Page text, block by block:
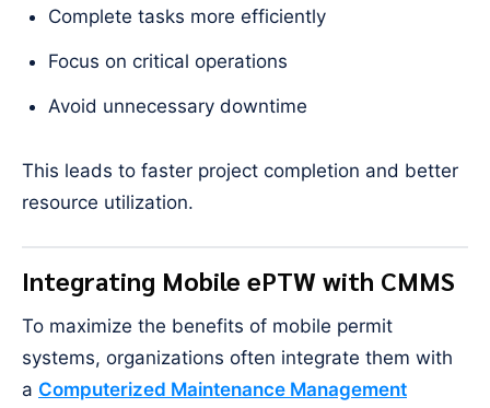
Complete tasks more efficiently
Focus on critical operations
Avoid unnecessary downtime
This leads to faster project completion and better
resource utilization.
Integrating Mobile ePTW with CMMS
To maximize the benefits of mobile permit
systems, organizations often integrate them with
a Computerized Maintenance Management